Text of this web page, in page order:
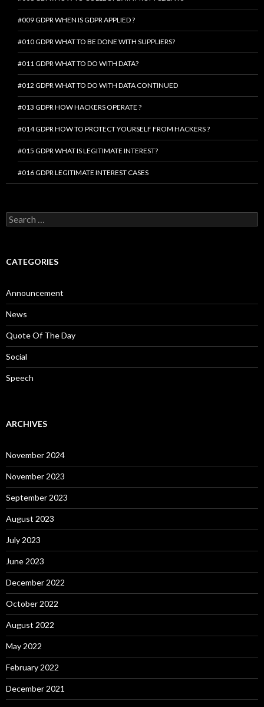
#009 GDPR WHEN IS GDPR APPLIED ?
#010 GDPR WHAT TO BE DONE WITH SUPPLIERS?
#011 GDPR WHAT TO DO WITH DATA?
#012 GDPR WHAT TO DO WITH DATA CONTINUED
#013 GDPR HOW HACKERS OPERATE ?
#014 GDPR HOW TO PROTECT YOURSELF FROM HACKERS ?
#015 GDPR WHAT IS LEGITIMATE INTEREST?
#016 GDPR LEGITIMATE INTEREST CASES
Search
for:
CATEGORIES
Announcement
News
Quote Of The Day
Social
Speech
ARCHIVES
November 2024
November 2023
September 2023
August 2023
July 2023
June 2023
December 2022
October 2022
August 2022
May 2022
February 2022
December 2021